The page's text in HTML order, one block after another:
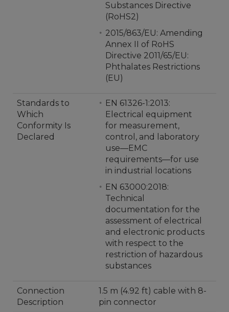
Substances Directive
(RoHS2)
2015/863/EU: Amending
Annex II of RoHS
Directive 2011/65/EU:
Phthalates Restrictions
(EU)
Standards to
Which
Conformity Is
Declared
EN 61326-1:2013:
Electrical equipment
for measurement,
control, and laboratory
use—EMC
requirements—for use
in industrial locations
EN 63000:2018:
Technical
documentation for the
assessment of electrical
and electronic products
with respect to the
restriction of hazardous
substances
Connection
Description
1.5 m (4.92 ft) cable with 8-
pin connector